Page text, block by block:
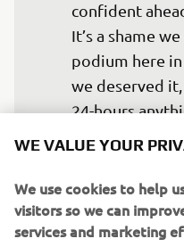
confident
It’s a shame
podium here in
we deserved
24-hours
we’re going
year on a
WE VALUE YOUR
We use cookies to help
visitors so we can
services and marketing